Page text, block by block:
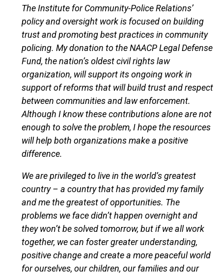
The Institute for Community-Police Relations’
policy and oversight work is focused on building
trust and promoting best practices in community
policing. My donation to the NAACP Legal Defense
Fund, the nation’s oldest civil rights law
organization, will support its ongoing work in
support of reforms that will build trust and respect
between communities and law enforcement.
Although I know these contributions alone are not
enough to solve the problem, I hope the resources
will help both organizations make a positive
difference.
We are privileged to live in the world’s greatest
country – a country that has provided my family
and me the greatest of opportunities. The
problems we face didn’t happen overnight and
they won’t be solved tomorrow, but if we all work
together, we can foster greater understanding,
positive change and create a more peaceful world
for ourselves, our children, our families and our